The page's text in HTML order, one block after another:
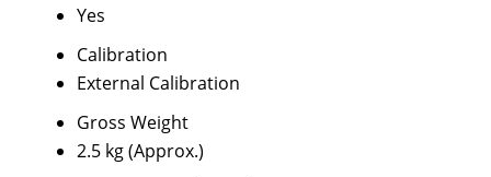
Yes
Calibration
External Calibration
Gross Weight
2.5 kg (Approx.)